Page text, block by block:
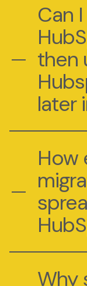
Can
then
later
How
Why